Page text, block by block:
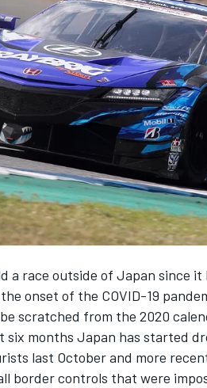
WEC
a race outside of Japan since
onset of the COVID-19
scratched from the 2020
six months Japan has started
last October and more
border controls that were